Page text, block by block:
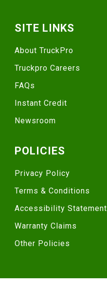
SITE LINKS
About TruckPro
Truckpro Careers
FAQs
Instant Credit
Newsroom
POLICIES
Privacy Policy
Terms & Conditions
Accessibility Statement
Warranty Claims
Other Policies